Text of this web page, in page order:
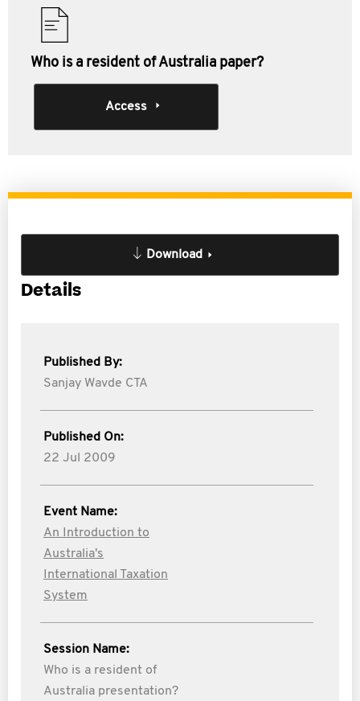
Who is a resident of Australia paper?
Access
Download
Details
Published By:
Sanjay Wavde CTA
Published On:
22 Jul 2009
Event Name:
An Introduction to
Australia's
International Taxation
System
Session Name:
Who is a resident of
Australia presentation?